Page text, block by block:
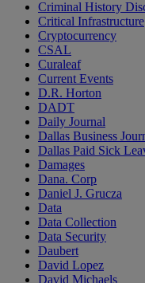
Criminal History
Critical Infrastructure
Cryptocurrency
CSAL
Curaleaf
Current Events
D.R. Horton
DADT
Daily Journal
Dallas Business
Dallas Paid Sick
Damages
Dana. Corp
Daniel J. Grucza
Data
Data Collection
Data Security
Daubert
David Lopez
David Michaels